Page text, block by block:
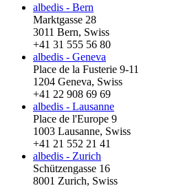
albedis - Bern
Marktgasse 28
3011 Bern, Swiss
+41 31 555 56 80
albedis - Geneva
Place de la Fusterie 9-11
1204 Geneva, Swiss
+41 22 908 69 69
albedis - Lausanne
Place de l'Europe 9
1003 Lausanne, Swiss
+41 21 552 21 41
albedis - Zurich
Schützengasse 16
8001 Zurich, Swiss